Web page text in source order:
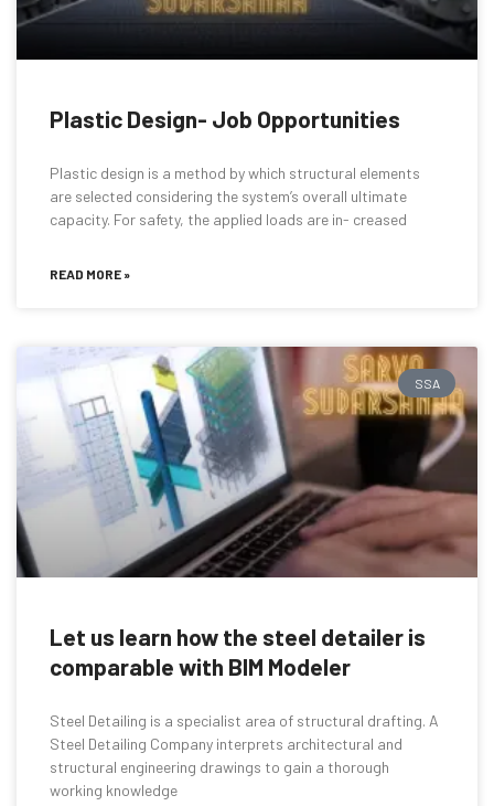
Plastic Design- Job Opportunities
Plastic design is a method by which structural elements
are selected considering the system’s overall ultimate
capacity. For safety, the applied loads are in- creased
READ MORE »
SSA
Let us learn how the steel detailer is
comparable with BIM Modeler
Steel Detailing is a specialist area of structural drafting. A
Steel Detailing Company interprets architectural and
structural engineering drawings to gain a thorough
working knowledge